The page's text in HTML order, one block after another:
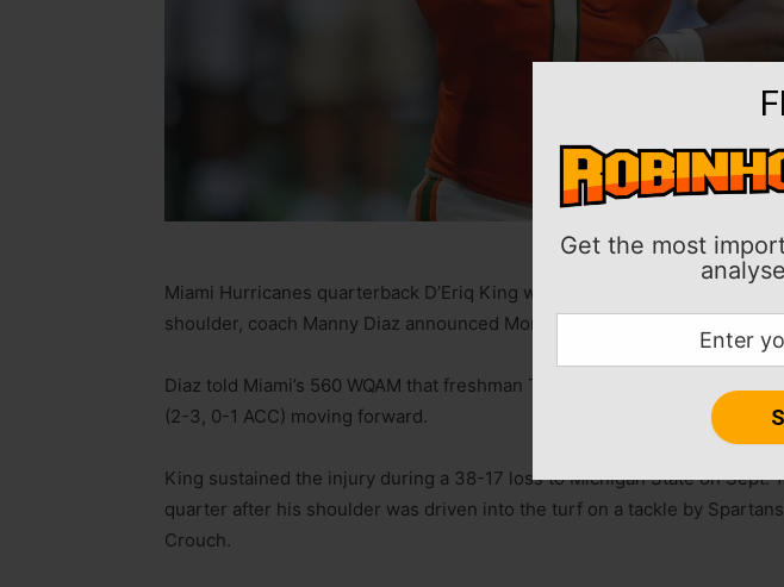
Get the most
Miami Hurricanes quarterback D’Eriq King will have season-ending
shoulder, coach Manny Diaz announced Monday on his weekly radio show.
Diaz told Miami’s 560 WQAM that freshman Tyler Van Dyke will be the
(2-3, 0-1 ACC) moving forward.
King sustained the injury during a 38-17 loss to Michigan State on Sept.
quarter after his shoulder was driven into the turf on a tackle by
Crouch.